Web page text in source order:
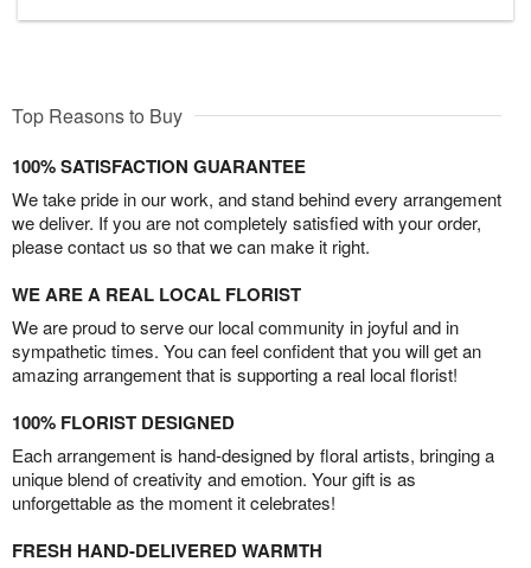
Top Reasons to Buy
100% SATISFACTION GUARANTEE
We take pride in our work, and stand behind every arrangement
we deliver. If you are not completely satisfied with your order,
please contact us so that we can make it right.
WE ARE A REAL LOCAL FLORIST
We are proud to serve our local community in joyful and in
sympathetic times. You can feel confident that you will get an
amazing arrangement that is supporting a real local florist!
100% FLORIST DESIGNED
Each arrangement is hand-designed by floral artists, bringing a
unique blend of creativity and emotion. Your gift is as
unforgettable as the moment it celebrates!
FRESH HAND-DELIVERED WARMTH